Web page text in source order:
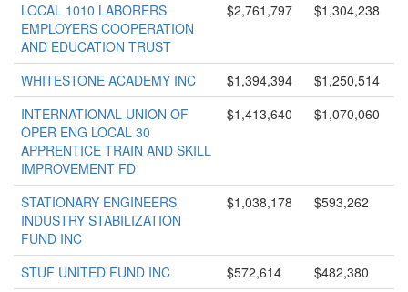
LOCAL 1010 LABORERS
EMPLOYERS COOPERATION
AND EDUCATION TRUST
$2,761,797 $1,304,238
WHITESTONE ACADEMY INC $1,394,394
$1,250,514
INTERNATIONAL UNION OF
OPER ENG LOCAL 30
APPRENTICE TRAIN AND SKILL
IMPROVEMENT FD
$1,413,640 $1,070,060
STATIONARY ENGINEERS
INDUSTRY STABILIZATION
FUND INC
$1,038,178 $593,262
STUF UNITED FUND INC $572,614
$482,380